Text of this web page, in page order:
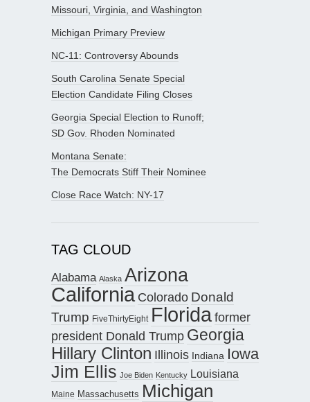
Missouri, Virginia, and Washington
Michigan Primary Preview
NC-11: Controversy Abounds
South Carolina Senate Special
Election Candidate Filing Closes
Georgia Special Election to Runoff;
SD Gov. Rhoden Nominated
Montana Senate:
The Democrats Stiff Their Nominee
Close Race Watch: NY-17
TAG CLOUD
Alabama Alaska Arizona
California Colorado Donald
Trump FiveThirtyEight Floridaformer
president Donald Trump Georgia
Hillary Clinton Illinois Indiana Iowa
Jim Ellis Joe Biden Kentucky Louisiana
Maine Massachusetts Michigan